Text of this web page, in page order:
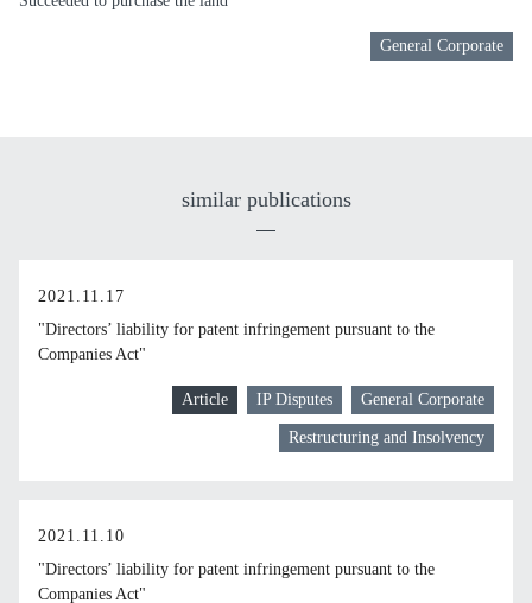
General Corporate
similar publications
2021.11.17
"Directors’ liability for patent infringement pursuant to the
Companies Act"
Article IP Disputes General Corporate
Restructuring and Insolvency
2021.11.10
"Directors’ liability for patent infringement pursuant to the
Companies Act"